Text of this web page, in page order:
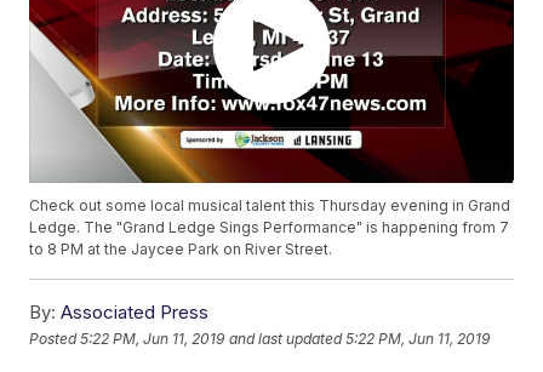
Check out some local musical talent this Thursday evening in Grand
Ledge. The "Grand Ledge Sings Performance" is happening from 7
to 8 PM at the Jaycee Park on River Street.
By: Associated Press
Posted5:22 PM, Jun 11, 2019 and last updated 5:22 PM, Jun 11, 2019